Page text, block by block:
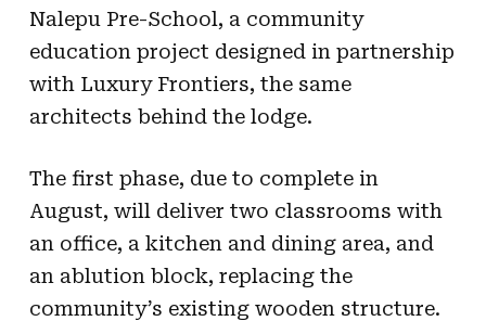
Nalepu Pre-School, a community
education project designed in partnership
with Luxury Frontiers, the same
architects behind the lodge.
The first phase, due to complete in
August, will deliver two classrooms with
an office, a kitchen and dining area, and
an ablution block, replacing the
community’s existing wooden structure.